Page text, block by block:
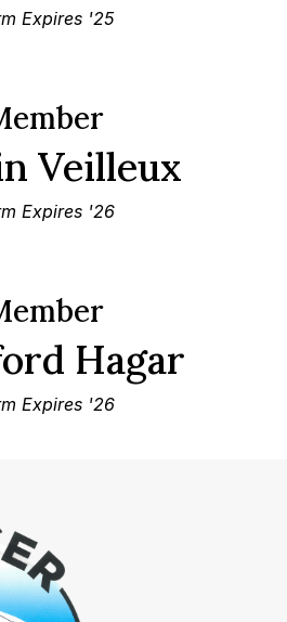
Expires '25
Veilleux
Expires '26
Hagar
Expires '26